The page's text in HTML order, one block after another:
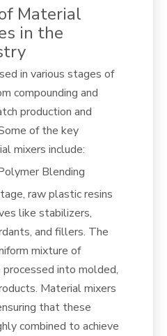
Material
in the
in various stages of
compounding and
production and
of the key
mixers include:
Blending
raw plastic resins
like stabilizers,
and fillers. The
mixture of
into molded,
Material mixers
that these
combined to achieve